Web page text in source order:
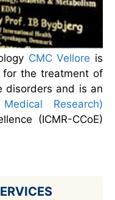
CMC Vellore is
for the treatment of
disorders and is an
Research)
(ICMR-CCoE)